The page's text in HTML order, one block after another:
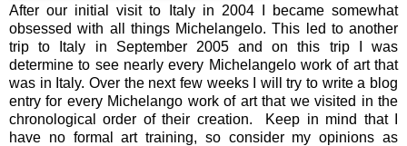
After our initial visit to Italy in 2004 I became somewhat
obsessed with all things Michelangelo. This led to another
trip to Italy in September 2005 and on this trip I was
determine to see nearly every Michelangelo work of art that
was in Italy. Over the next few weeks I will try to write a blog
entry for every Michelango work of art that we visited in the
chronological order of their creation. Keep in mind that I
have no formal art training, so consider my opinions as